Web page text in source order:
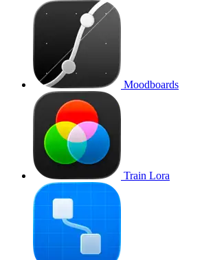
Moodboards
Train Lora